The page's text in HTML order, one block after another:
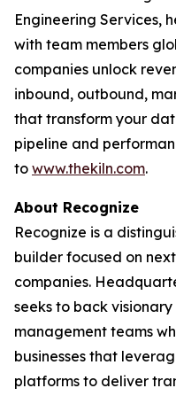
Engineering Services,
with team members
companies unlock
inbound, outbound,
that transform your
pipeline and
to www.thekiln.com.
About Recognize
Recognize is a
builder focused on
companies.
seeks to back
management teams
businesses that
platforms to deliver